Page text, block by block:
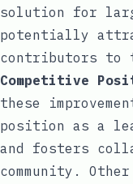
solution for
potentially
contributors to
Competitive
these
position as a
and fosters
community.